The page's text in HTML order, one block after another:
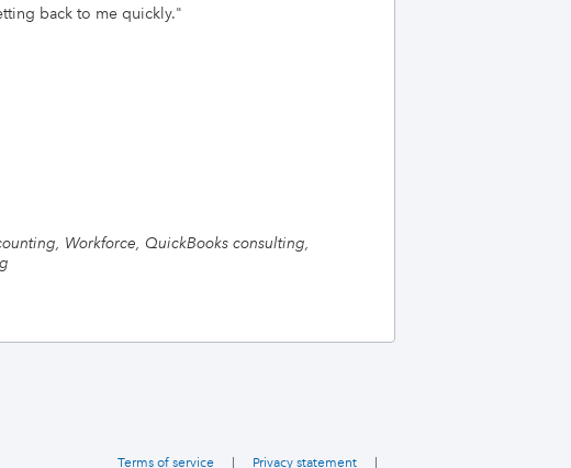
back to me quickly."
Workforce, QuickBooks consulting,
Terms of service Privacy statement